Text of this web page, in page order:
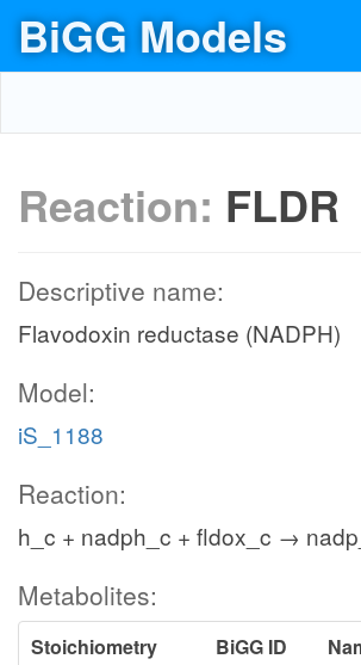
BiGG Models
Reaction: FLDR
Descriptive name:
Flavodoxin reductase (NADPH)
Model:
iS_1188
Reaction:
h_c + nadph_c + fldox_c →
Metabolites:
Stoichiometry BiGG ID